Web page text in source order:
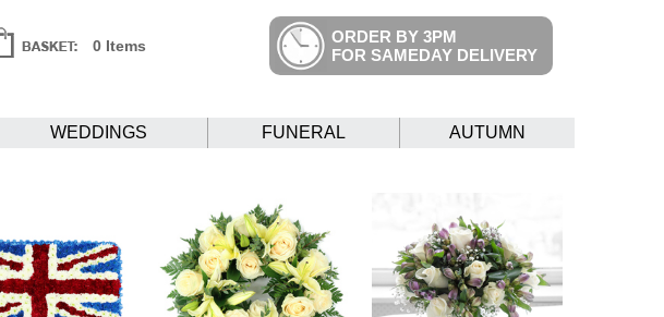
0 Items
ORDER BY 3PM
FOR SAMEDAY DELIVERY
WEDDINGS FUNERAL AUTUMN